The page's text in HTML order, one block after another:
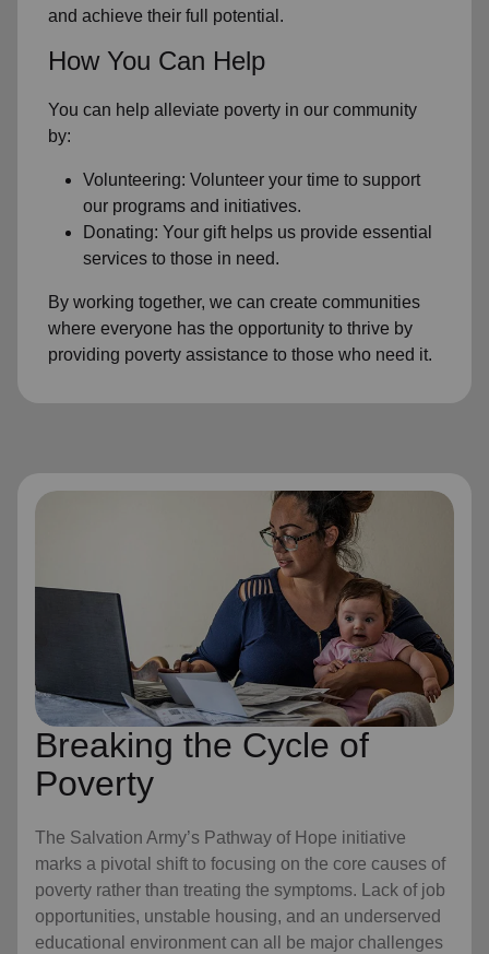
and achieve their full potential.
How You Can Help
You can help alleviate poverty in our community
by:
Volunteering: Volunteer your time to support
our programs and initiatives.
Donating: Your gift helps us provide essential
services to those in need.
By working together, we can create communities
where everyone has the opportunity to thrive by
providing poverty assistance to those who need it.
Breaking the Cycle of
Poverty
The Salvation Army’s Pathway of Hope initiative
marks a pivotal shift to focusing on the core causes of
poverty rather than treating the symptoms. Lack of job
opportunities, unstable housing, and an underserved
educational environment can all be major challenges